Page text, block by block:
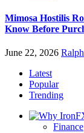
Mimosa Hostilis
Know Before
June 22, 2026
Latest
Popular
Trending
Finance